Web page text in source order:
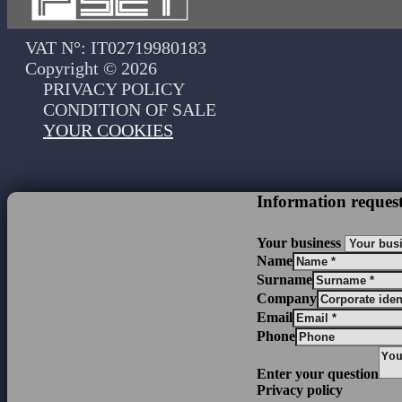
VAT N°: IT02719980183
Copyright © 2026
PRIVACY POLICY
CONDITION OF SALE
YOUR COOKIES
Information
Your business
Name
Surname
Company
Email
Phone
Enter your question
Privacy policy